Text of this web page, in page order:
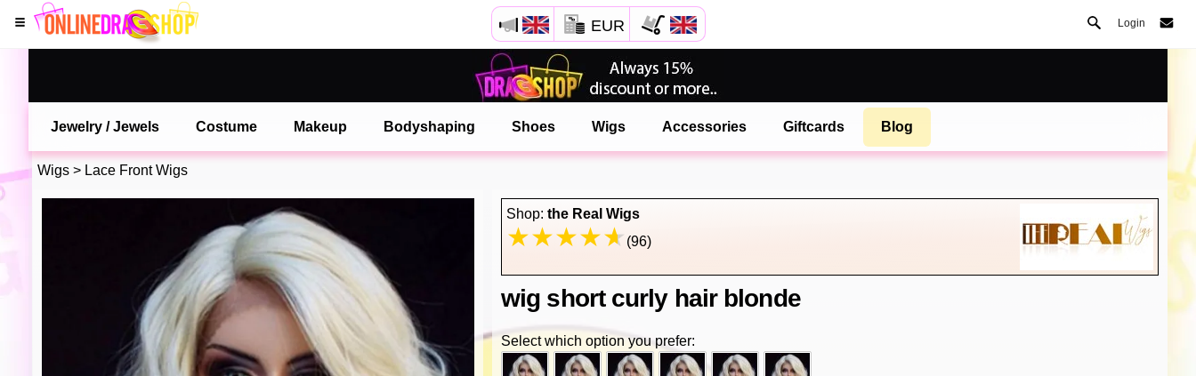
EUR Login
Jewelry / Jewels Costume Makeup Bodyshaping Shoes Wigs Accessories Giftcards Blog
Wigs > Lace Front Wigs
Shop: the Real Wigs
(96)
wig short curly hair blonde
Select which option you prefer:
Open your Safari menu.
or tap the safari button as shown on the left
and tap ADD TO HOME SCREEN